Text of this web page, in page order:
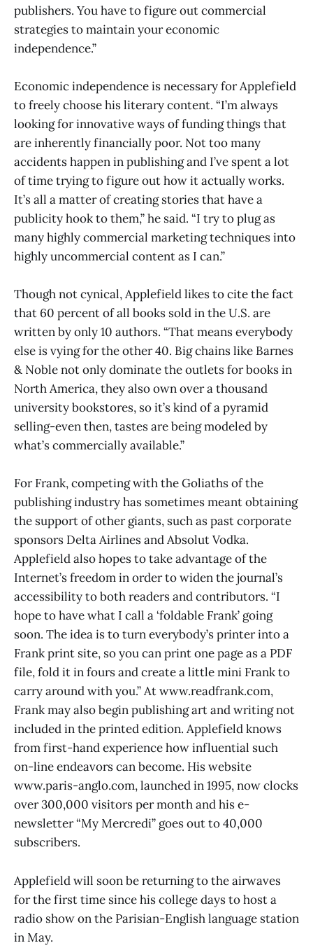
publishers. You have to figure out commercial
strategies to maintain your economic
independence.”
Economic independence is necessary for Applefield
to freely choose his literary content. “I’m always
looking for innovative ways of funding things that
are inherently financially poor. Not too many
accidents happen in publishing and I’ve spent a lot
of time trying to figure out how it actually works.
It’s all a matter of creating stories that have a
publicity hook to them,” he said. “I try to plug as
many highly commercial marketing techniques into
highly uncommercial content as I can.”
Though not cynical, Applefield likes to cite the fact
that 60 percent of all books sold in the U.S. are
written by only 10 authors. “That means everybody
else is vying for the other 40. Big chains like Barnes
& Noble not only dominate the outlets for books in
North America, they also own over a thousand
university bookstores, so it’s kind of a pyramid
selling-even then, tastes are being modeled by
what’s commercially available.”
For Frank, competing with the Goliaths of the
publishing industry has sometimes meant obtaining
the support of other giants, such as past corporate
sponsors Delta Airlines and Absolut Vodka.
Applefield also hopes to take advantage of the
Internet’s freedom in order to widen the journal’s
accessibility to both readers and contributors. “I
hope to have what I call a ‘foldable Frank’ going
soon. The idea is to turn everybody’s printer into a
Frank print site, so you can print one page as a PDF
file, fold it in fours and create a little mini Frank to
carry around with you.” At www.readfrank.com,
Frank may also begin publishing art and writing not
included in the printed edition. Applefield knows
from first-hand experience how influential such
on-line endeavors can become. His website
www.paris-anglo.com, launched in 1995, now clocks
over 300,000 visitors per month and his e-
newsletter “My Mercredi” goes out to 40,000
subscribers.
Applefield will soon be returning to the airwaves
for the first time since his college days to host a
radio show on the Parisian-English language station
in May.